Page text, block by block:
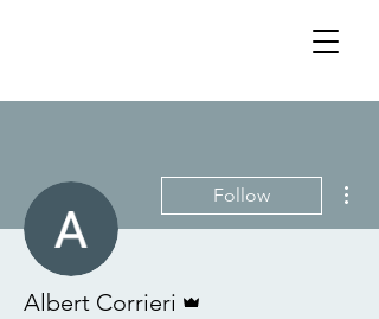
Follow
Albert Corrieri